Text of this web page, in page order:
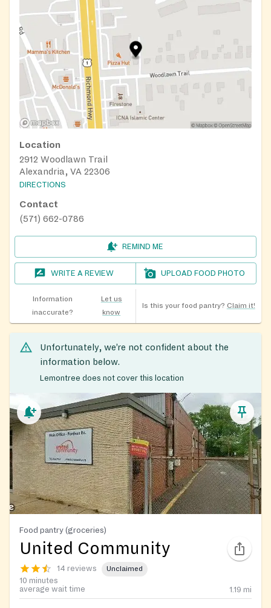
Location
2912 Woodlawn Trail
Alexandria, VA 22306
DIRECTIONS
Contact
(571) 662-0786
REMIND ME
WRITE A REVIEW UPLOAD FOOD PHOTO
Information
inaccurate?
Let us
know
Is this your food pantry? Claim it!
Unfortunately, we’re not confident about the
information below.
Lemontree does not cover this location
Food pantry (groceries)
United Community
14 reviews Unclaimed
10 minutes
average wait time
1.19 mi